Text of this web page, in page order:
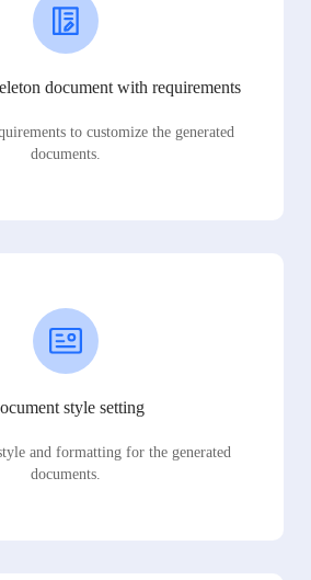
document with requirements
to customize the generated
documents.
style setting
and formatting for the generated
documents.